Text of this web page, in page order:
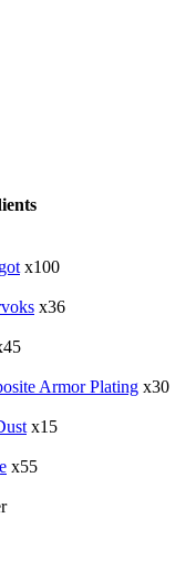
x100
x36
Armor Plating x30
x15
x55